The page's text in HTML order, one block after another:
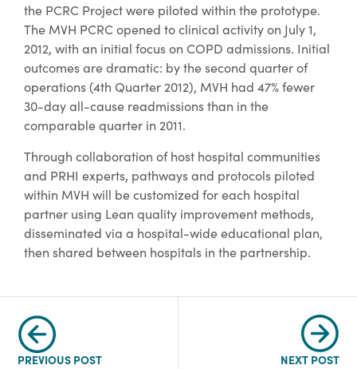
the PCRC Project were piloted within the prototype.
The MVH PCRC opened to clinical activity on July 1,
2012, with an initial focus on COPD admissions. Initial
outcomes are dramatic: by the second quarter of
operations (4th Quarter 2012), MVH had 47% fewer
30-day all-cause readmissions than in the
comparable quarter in 2011.
Through collaboration of host hospital communities
and PRHI experts, pathways and protocols piloted
within MVH will be customized for each hospital
partner using Lean quality improvement methods,
disseminated via a hospital-wide educational plan,
then shared between hospitals in the partnership.
PREVIOUS POST NEXT POST